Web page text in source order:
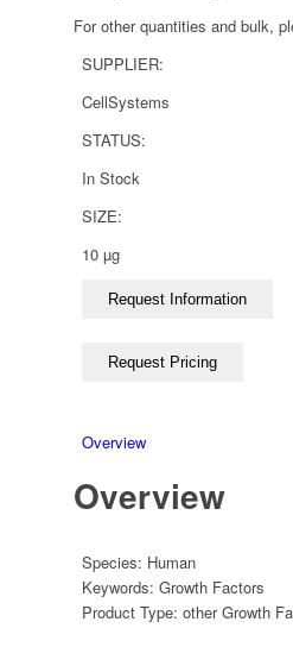
For other quantities and bulk,
SUPPLIER:
CellSystems
STATUS:
In Stock
SIZE:
10 µg
Overview
Overview
Species: Human
Keywords:Growth Factors
Product Type:other Growth